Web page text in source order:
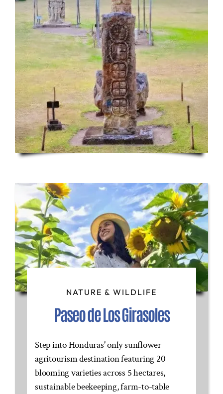
NATURE & WILDLIFE
Paseo de Los Girasoles
Step into Honduras' only sunflower
agritourism destination featuring 20
blooming varieties across 5 hectares,
sustainable beekeeping, farm-to-table